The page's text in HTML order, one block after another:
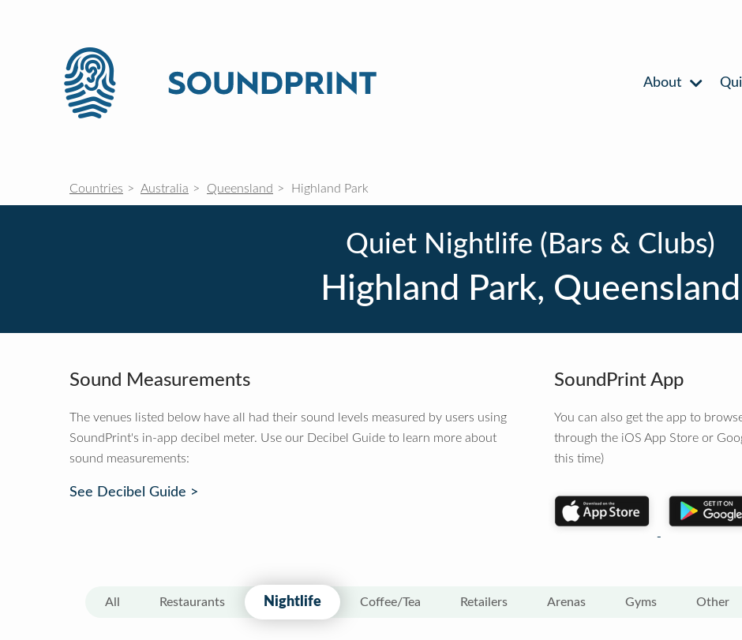
About
Countries Australia Queensland Highland Park
Quiet Nightlife (Bars & Clubs)
Highland Park, Queensland
Sound Measurements
The venues listed below have all had their sound levels measured by users using
SoundPrint's in-app decibel meter. Use our Decibel Guide to learn more about
sound measurements:
See Decibel Guide >
SoundPrint App
You can also get the app to
through the iOS App Store or
this time)
All Restaurants Nightlife Coffee/Tea Retailers Arenas Gyms Other